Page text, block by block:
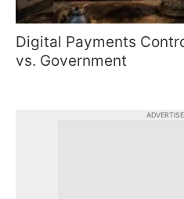
Digital Payments
vs. Government